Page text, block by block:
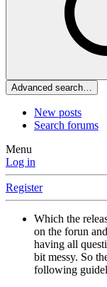
Advanced search…
New posts
Search forums
Menu
Log in
Register
Which the
on the forun
having all
bit messy. So
following